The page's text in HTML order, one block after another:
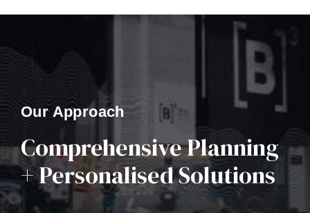
Our Approach
Comprehensive Planning
+ Personalised Solutions